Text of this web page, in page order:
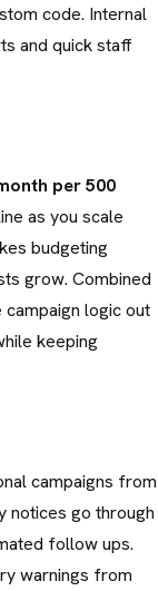
code. Internal
and quick staff
per 500
as you scale
budgeting
grow. Combined
logic out
keeping
campaigns from
notices go through
follow ups.
warnings from